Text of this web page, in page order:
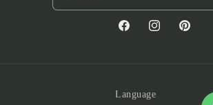
FacebookInstagramPinterest
Language